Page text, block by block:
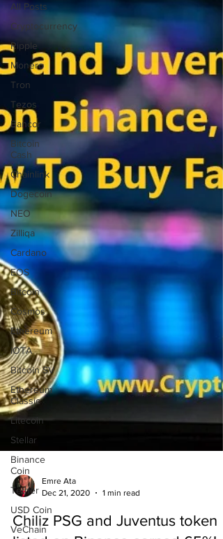
All Posts
Cryptocurrency
Ripple
Monero
Tron
Tezos
Bancor
Bitcoin
Cash
Chainlink
Dogecoin
NEO
Zilliqa
Cardano
EOS
Bitcoin
Cosmos
Ethereum
IOTA
Bitcoin SV
Ethereum
Classic
Litecoin
Stellar
Binance
Coin
Tether
USD Coin
VeChain
Emre Ata
Dec 21, 2020
1 min read